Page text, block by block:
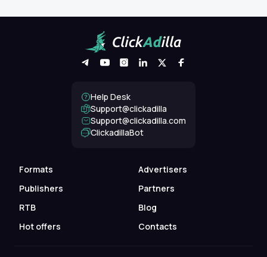
Formats
Advertisers
Publishers
Partners
RTB
Blog
Hot offers
Contacts
Help Desk
Support@clickadilla
support@clickadilla.com
ClickadillaBot